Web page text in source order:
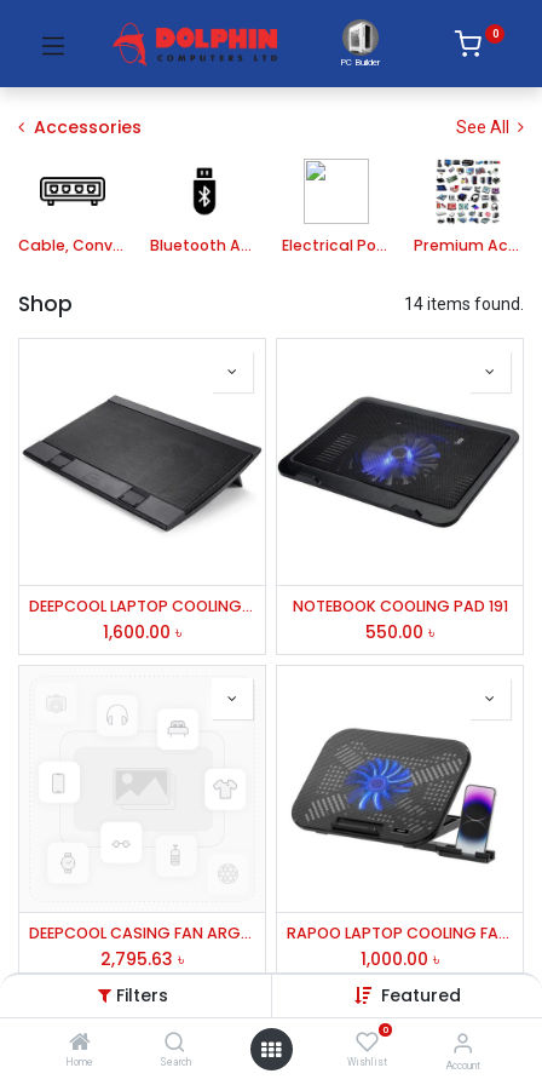
Filters Featured
Home Search
0
Wishlist Account
PC Builder
0
Accessories See All
Cable, Converter, HUB Bluetooth Adapter Electrical Power Premium Accessories
Shop 14 items found.
DEEPCOOL LAPTOP COOLING FAN FRONT METAL MESH 2 FAN-WIND PAL FS
1,600.00 ৳
NOTEBOOK COOLING PAD 191
550.00 ৳
DEEPCOOL CASING FAN ARGB FOR CASIN
2,795.63 ৳
RAPOO LAPTOP COOLING FAN CF100 BLACK
1,000.00 ৳